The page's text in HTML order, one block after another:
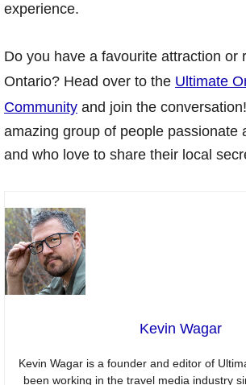
experience.
Do you have a favourite attraction or
Ontario? Head over to the Ultimate
Community and join the
amazing group of people passionate
and who love to share their local
Kevin Wagar
Kevin Wagar is a founder and editor of
been working in the travel media industry